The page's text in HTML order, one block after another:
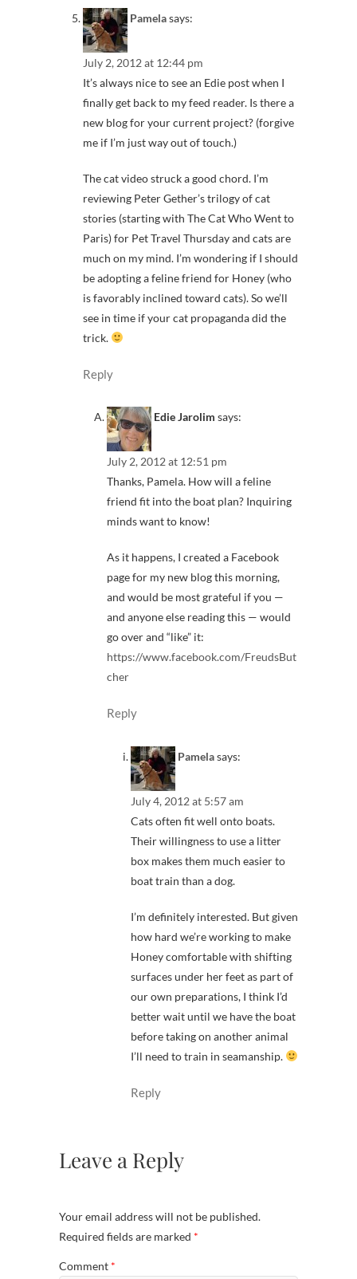
Pamelasays:
July 2, 2012 at 12:44 pm
It’s always nice to see an Edie post when I
finally get back to my feed reader. Is there a
new blog for your current project? (forgive
me if I’m just way out of touch.)
The cat video struck a good chord. I’m
reviewing Peter Gether’s trilogy of cat
stories (starting with The Cat Who Went to
Paris) for Pet Travel Thursday and cats are
much on my mind. I’m wondering if I should
be adopting a feline friend for Honey (who
is favorably inclined toward cats). So we’ll
see in time if your cat propaganda did the
trick.
Reply
Edie Jarolim says:
July 2, 2012 at 12:51 pm
Thanks, Pamela. How will a feline
friend fit into the boat plan? Inquiring
minds want to know!
As it happens, I created a Facebook
page for my new blog this morning,
and would be most grateful if you —
and anyone else reading this — would
go over and “like” it:
https://www.facebook.com/FreudsBut
cher
Reply
Pamelasays:
July 4, 2012 at 5:57 am
Cats often fit well onto boats.
Their willingness to use a litter
box makes them much easier to
boat train than a dog.
I’m definitely interested. But given
how hard we’re working to make
Honey comfortable with shifting
surfaces under her feet as part of
our own preparations, I think I’d
better wait until we have the boat
before taking on another animal
I’ll need to train in seamanship.
Reply
Leave a Reply
Your email address will not be published.
Required fields are marked *
Comment *